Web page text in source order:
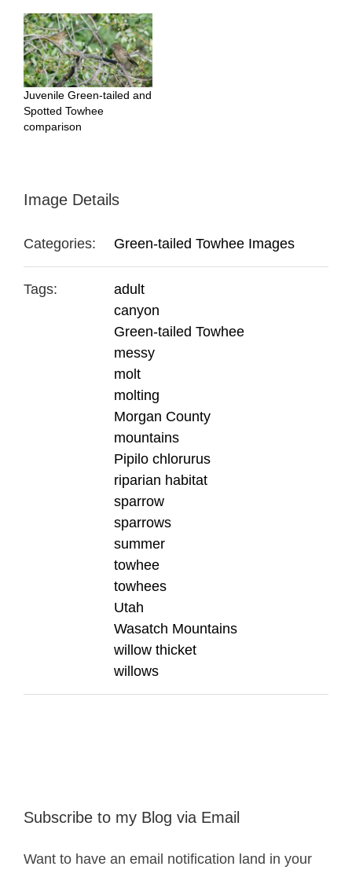
Juvenile Green-tailed and
Spotted Towhee
comparison
Image Details
Categories: Green-tailed Towhee Images
Tags:
adult
canyon
Green-tailed Towhee
messy
molt
molting
Morgan County
mountains
Pipilo chlorurus
riparian habitat
sparrow
sparrows
summer
towhee
towhees
Utah
Wasatch Mountains
willow thicket
willows
Subscribe to my Blog via Email
Want to have an email notification land in your